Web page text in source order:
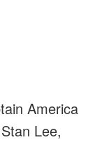
America
Lee,